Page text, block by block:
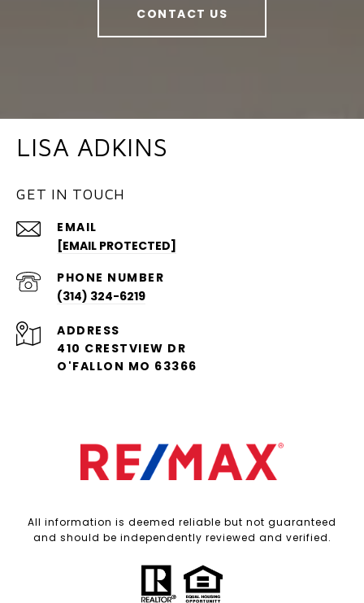
CONTACT US
LISA ADKINS
GET IN TOUCH
EMAIL
[EMAIL PROTECTED]
PHONE NUMBER
(314) 324-6219
ADDRESS
410 CRESTVIEW DR
O'FALLON MO 63366
All information is deemed reliable but not guaranteed
and should be independently reviewed and verified.